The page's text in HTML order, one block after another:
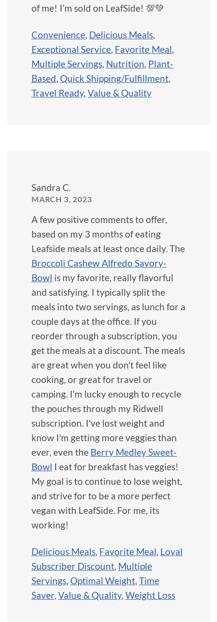
of me! I’m sold on LeafSide! 💯💚
Convenience, Delicious Meals,
Exceptional Service, Favorite Meal,
Multiple Servings, Nutrition, Plant-
Based, Quick Shipping/Fulfillment,
Travel Ready, Value & Quality
Sandra C.
MARCH 3, 2023
A few positive comments to offer,
based on my 3 months of eating
Leafside meals at least once daily. The
Broccoli Cashew Alfredo Savory-
Bowl is my favorite, really flavorful
and satisfying. I typically split the
meals into two servings, as lunch for a
couple days at the office. If you
reorder through a subscription, you
get the meals at a discount. The meals
are great when you don't feel like
cooking, or great for travel or
camping. I'm lucky enough to recycle
the pouches through my Ridwell
subscription. I've lost weight and
know I'm getting more veggies than
ever, even the Berry Medley Sweet-
Bowl I eat for breakfast has veggies!
My goal is to continue to lose weight,
and strive for to be a more perfect
vegan with LeafSide. For me, its
working!
Delicious Meals Favorite Meal Loyal
Subscriber Discount Multiple
Servings Optimal Weight Time
Saver, Value & Quality, Weight Loss